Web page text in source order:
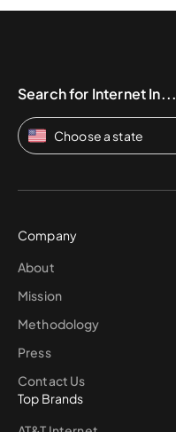
Search for Internet In...
Choose a state
Company
About
Mission
Methodology
Press
Contact Us
Top Brands